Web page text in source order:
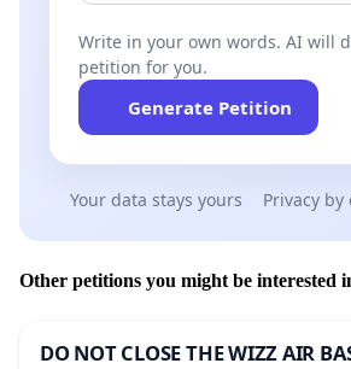
Write in your own words. AI will
petition for you.
Generate Petition
Your data stays yours Privacy by
Other petitions you might be interested
DO NOT CLOSE THE WIZZ AIR